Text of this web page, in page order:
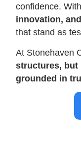
confidence.
innovation,
that stand as
At Stonehaven
structures,
grounded in